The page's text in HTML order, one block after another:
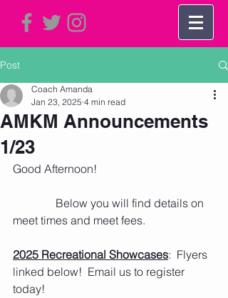
Post
AMKM Announcements
1/23
Coach Amanda
Jan 23, 2025 4 min read
Good Afternoon!
Below you will find details on
meet times and meet fees.
2025 Recreational Showcases:  Flyers
linked below!  Email us to register
today!